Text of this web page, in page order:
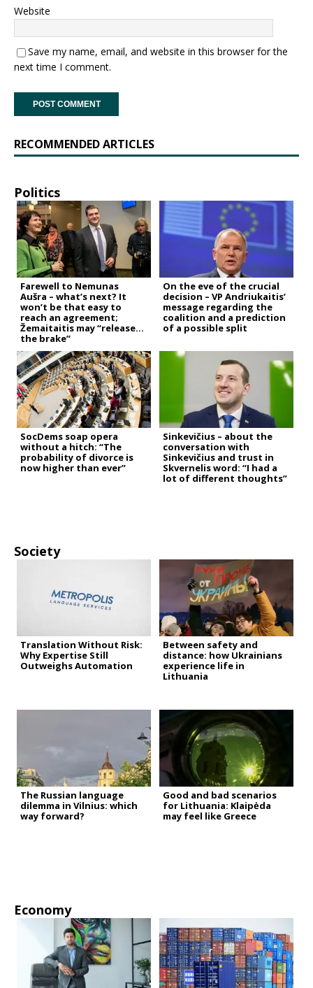
Website
Save my name, email, and website in this browser for the
next time I comment.
RECOMMENDED ARTICLES
Politics
Farewell to Nemunas
Aušra – what’s next? It
won’t be that easy to
reach an agreement;
Žemaitaitis may “release
the brake”
On the eve of the crucial
decision – VP Andriukaitis’
message regarding the
coalition and a prediction
of a possible split
SocDems soap opera
without a hitch: “The
probability of divorce is
now higher than ever”
Sinkevičius – about the
conversation with
Sinkevičius and trust in
Skvernelis word: “I had a
lot of different thoughts”
Society
Translation Without Risk:
Why Expertise Still
Outweighs Automation
Between safety and
distance: how Ukrainians
experience life in
Lithuania
The Russian language
dilemma in Vilnius: which
way forward?
Good and bad scenarios
for Lithuania: Klaipėda
may feel like Greece
Economy